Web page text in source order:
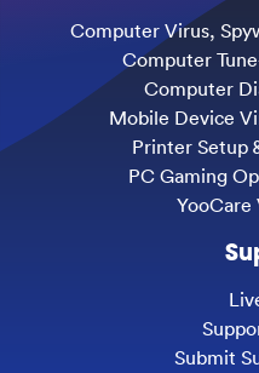
Computer Virus,
Computer
Computer
Mobile Device
Printer Setup
PC Gaming
YooCare
Submit